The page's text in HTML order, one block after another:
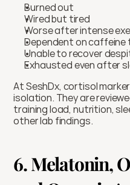
Burned out
Wired but tired
Worse after intense
Dependent on
Unable to recover
Exhausted even after
At SeshDx, cortisol
isolation. They are
training load, nutrition,
other lab findings.
6. Melatonin,